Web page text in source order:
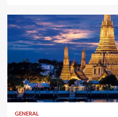
5 min read
GENERAL